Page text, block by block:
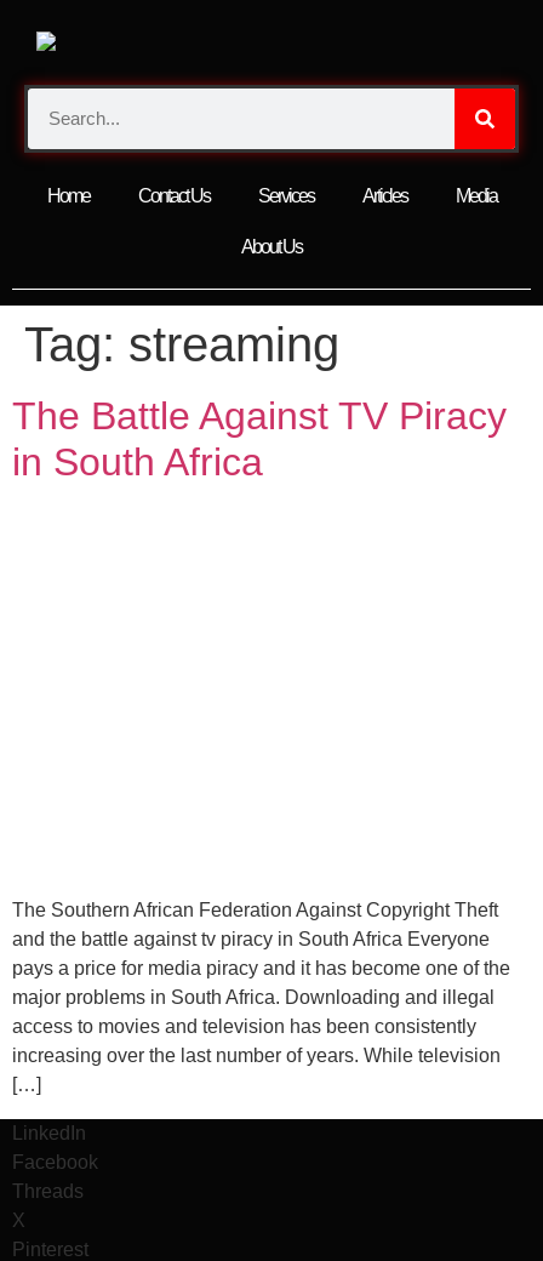
Home Contact Us Services Articles Media
About Us
Tag: streaming
The Battle Against TV Piracy
in South Africa
The Southern African Federation Against Copyright Theft
and the battle against tv piracy in South Africa Everyone
pays a price for media piracy and it has become one of the
major problems in South Africa. Downloading and illegal
access to movies and television has been consistently
increasing over the last number of years. While television
[…]
LinkedIn
Facebook
Threads
X
Pinterest